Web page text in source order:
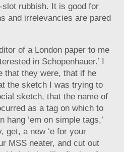
rubbish. It is good for
and irrelevancies are pared
of a London paper to me
in Schopenhauer.’ I
that they were, that if he
the sketch I was trying to
sketch, that the name of
as a tag on which to
hang ’em on simple tags,’
get, a new ‘e for your
MSS neater, and cut out